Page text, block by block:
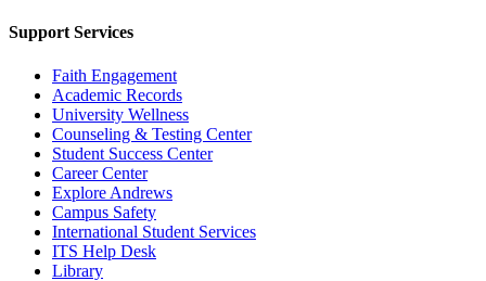
Support Services
Faith Engagement
Academic Records
University Wellness
Counseling & Testing Center
Student Success Center
Career Center
Explore Andrews
Campus Safety
International Student Services
ITS Help Desk
Library